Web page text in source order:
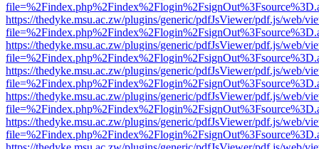
https://thedyke.msu.ac.zw/plugins/generic/pdfJsViewer/pdf.js/web/
https://thedyke.msu.ac.zw/plugins/generic/pdfJsViewer/pdf.js/web/
https://thedyke.msu.ac.zw/plugins/generic/pdfJsViewer/pdf.js/web/
https://thedyke.msu.ac.zw/plugins/generic/pdfJsViewer/pdf.js/web/
https://thedyke.msu.ac.zw/plugins/generic/pdfJsViewer/pdf.js/web/